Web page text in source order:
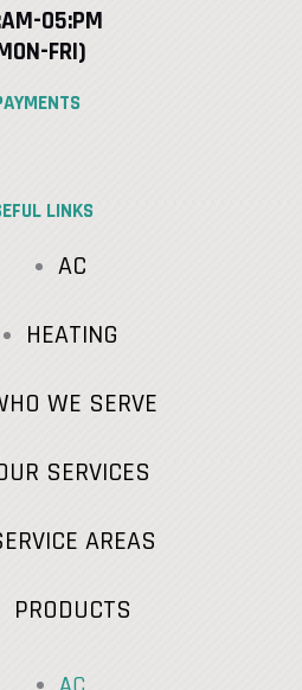
05:PM
FRI)
LINKS
AC
HEATING
WE SERVE
SERVICES
AREAS
PRODUCTS